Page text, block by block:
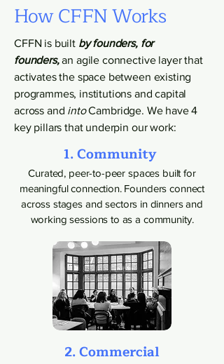
How CFFN Works
CFFN is builtby founders, for
founders,an agile connective layer that
activates the space between existing
programmes, institutions and capital
across and intoCambridge. We have 4
key pillars that underpin our work:
1. Community
Curated, peer-to-peer spaces built for
meaningful connection. Founders connect
across stages and sectors in dinners and
working sessions to as a community.
2. Commercial